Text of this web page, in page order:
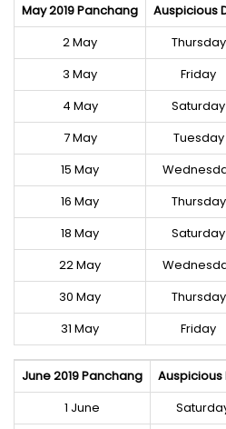
May 2019 Panchang Auspicious
2 May
Thursday
3 May
Friday
4 May
Saturday
7 May
Tuesday
15 May
16 May
Thursday
18 May
Saturday
22 May
30 May
Thursday
31 May
Friday
June 2019 Panchang Auspicious
1 June